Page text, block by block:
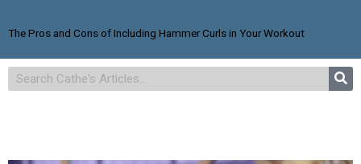
The Pros and Cons of Including Hammer Curls in Your Workout